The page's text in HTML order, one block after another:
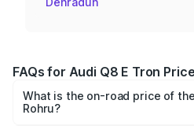
FAQs for Audi Q8 E Tron
What is the on-road price of
Rohru?